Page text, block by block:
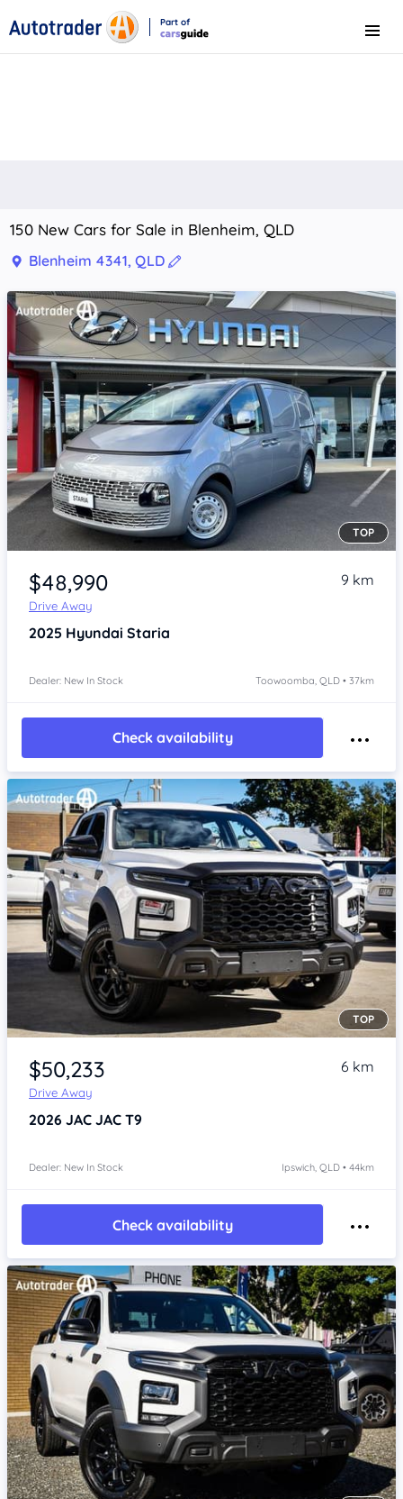
Part of
Menu
150 New Cars for Sale in Blenheim, QLD
Blenheim 4341, QLD
Item 1 of 4
TOP
$48,990
Drive Away
9 km
2025 Hyundai Staria
Dealer: New In Stock Toowoomba, QLD • 37km
Check availability
Item 1 of 4
TOP
$50,233
Drive Away
6 km
2026 JAC JAC T9
Dealer: New In Stock Ipswich, QLD • 44km
Check availability